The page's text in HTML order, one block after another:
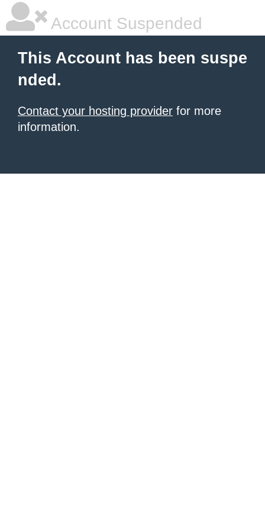
Account Suspended
This Account has been suspe
nded.
Contact your hosting provider for more
information.